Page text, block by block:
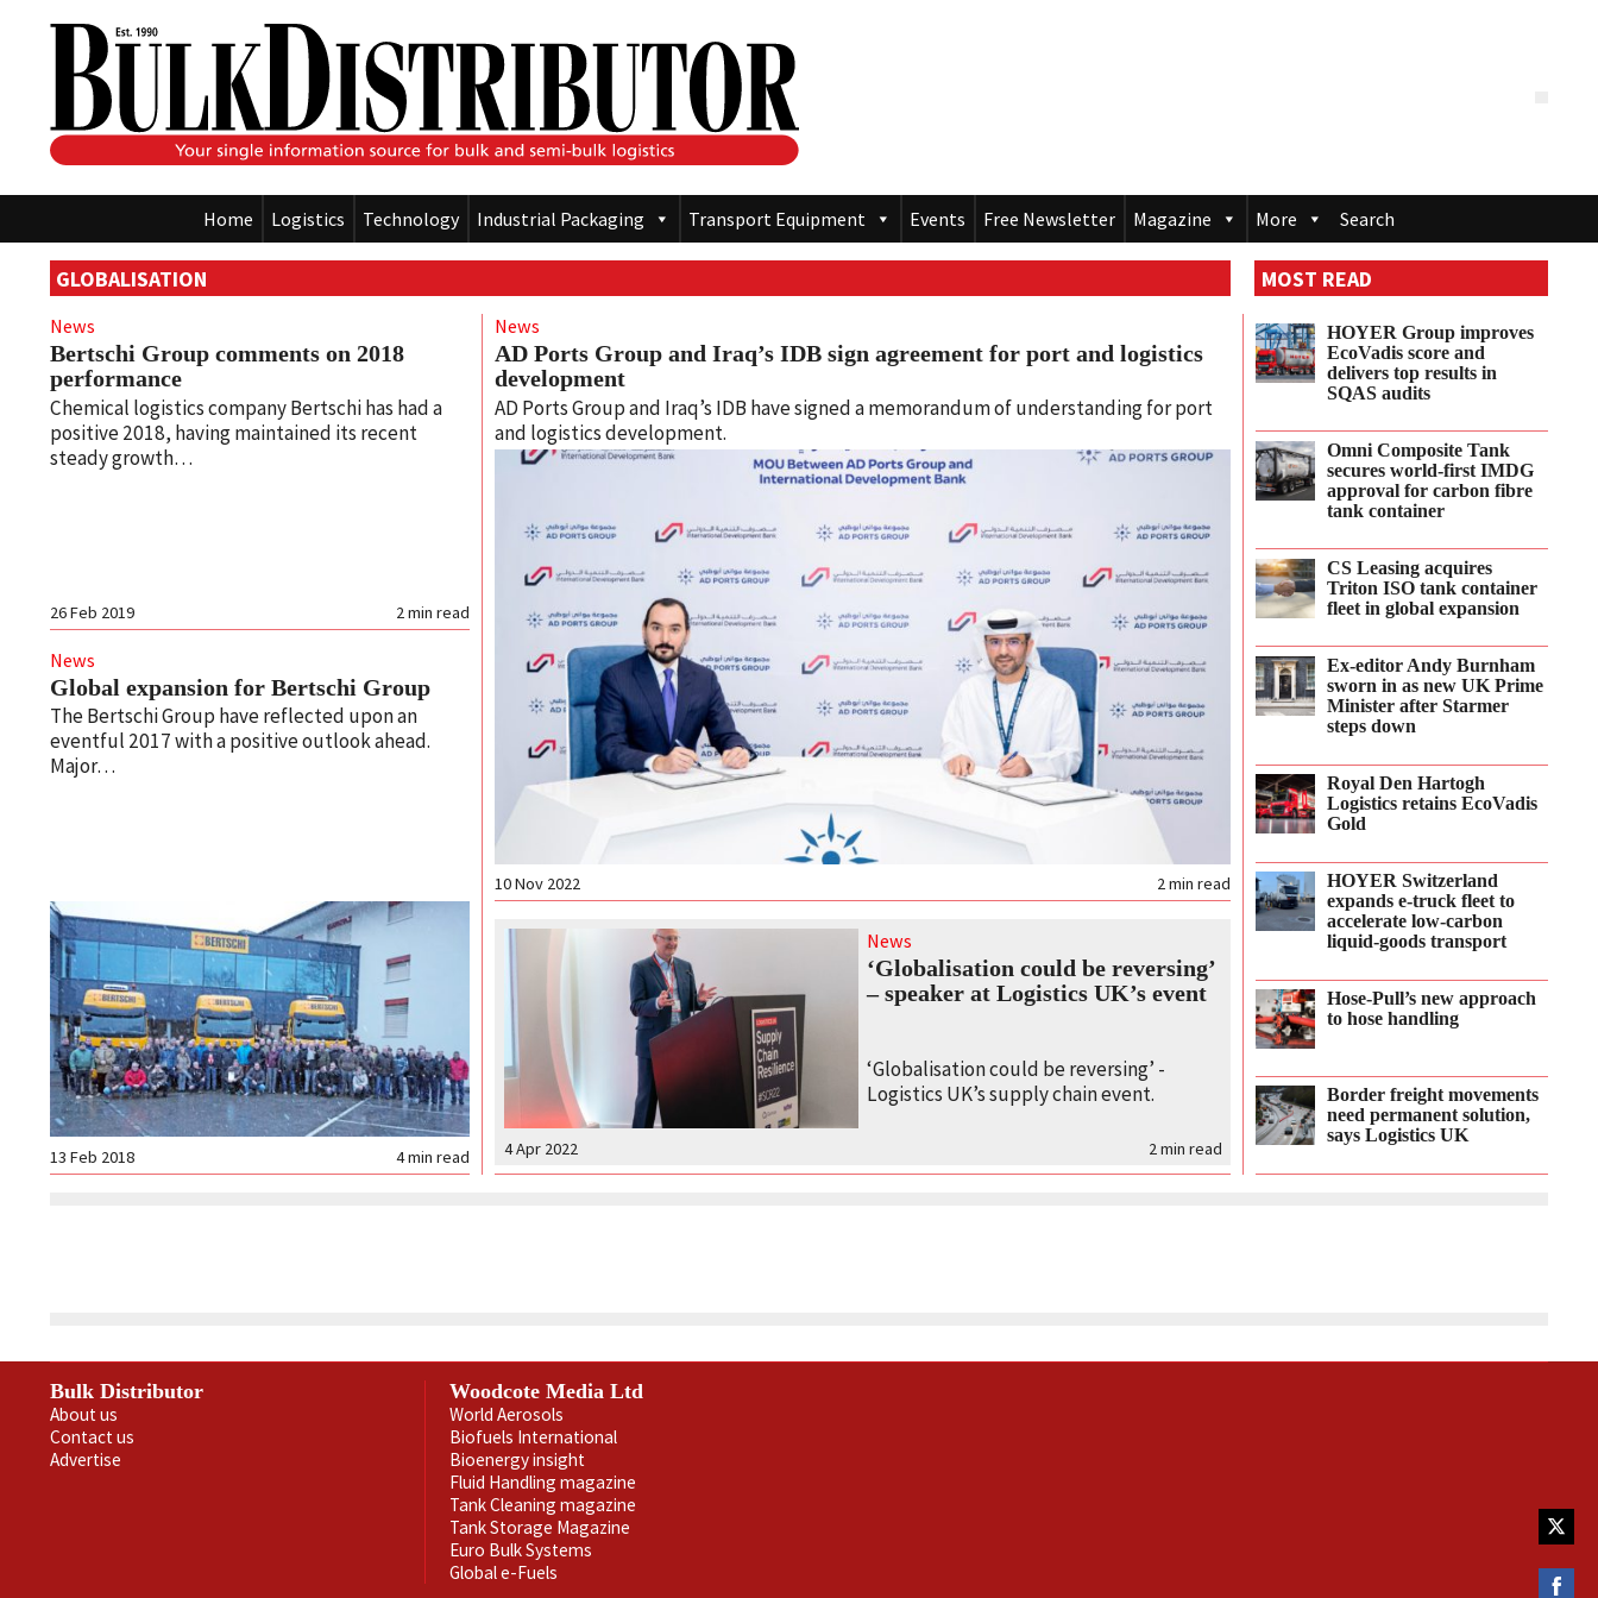
Home Logistics Technology Industrial Packaging Transport Equipment Events Free Newsletter Magazine More Search
GLOBALISATION
News
AD Ports Group and Iraq’s IDB sign agreement for port and logistics
development
AD Ports Group and Iraq’s IDB have signed a memorandum of understanding for port
and logistics development.
2min read
10 Nov 2022
News
‘Globalisation could be reversing’
– speaker at Logistics UK’s event
‘Globalisation could be reversing’ -
Logistics UK’s supply chain event.
2 min read
4 Apr 2022
News
Bertschi Group comments on 2018
performance
Chemical logistics company Bertschi has had a
positive 2018, having maintained its recent
steady growth…
2min read
26 Feb 2019
News
Global expansion for Bertschi Group
The Bertschi Group have reflected upon an
eventful 2017 with a positive outlook ahead.
Major…
4min read
13 Feb 2018
MOST READ
HOYER Group improves
EcoVadis score and
delivers top results in
SQAS audits
Omni Composite Tank
secures world-first IMDG
approval for carbon fibre
tank container
CS Leasing acquires
Triton ISO tank container
fleet in global expansion
Ex-editor Andy Burnham
sworn in as new UK Prime
Minister after Starmer
steps down
Royal Den Hartogh
Logistics retains EcoVadis
Gold
HOYER Switzerland
expands e‑truck fleet to
accelerate low‑carbon
liquid‑goods transport
Hose-Pull’s new approach
to hose handling
Border freight movements
need permanent solution,
says Logistics UK
Bulk Distributor
About us
Contact us
Advertise
Woodcote Media Ltd
World Aerosols
Biofuels International
Bioenergy insight
Fluid Handling magazine
Tank Cleaning magazine
Tank Storage Magazine
Euro Bulk Systems
Global e-Fuels
on